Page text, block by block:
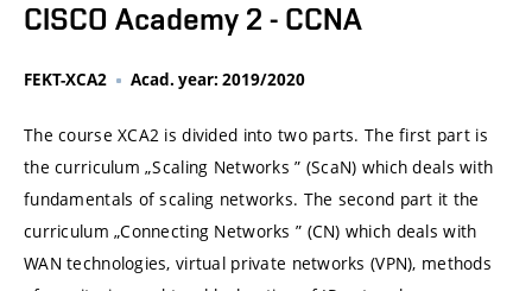
CISCO Academy 2 - CCNA
FEKT-XCA2 Acad. year: 2019/2020
The course XCA2 is divided into two parts. The first part is
the curriculum „Scaling Networks ” (ScaN) which deals with
fundamentals of scaling networks. The second part it the
curriculum „Connecting Networks ” (CN) which deals with
WAN technologies, virtual private networks (VPN), methods